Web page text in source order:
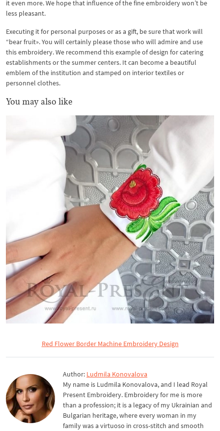
it even more. We hope that influence of the fine embroidery won’t be
less pleasant.
Executing it for personal purposes or as a gift, be sure that work will
“bear fruit». You will certainly please those who will admire and use
this embroidery. We recommend this example of design for catering
establishments or the summer centers. It can become a beautiful
emblem of the institution and stamped on interior textiles or
personnel clothes.
You may also like
Red Flower Border Machine Embroidery Design
Author: Ludmila Konovalova
My name is Ludmila Konovalova, and I lead Royal
Present Embroidery. Embroidery for me is more
than a profession; it is a legacy of my Ukrainian and
Bulgarian heritage, where every woman in my
family was a virtuoso in cross-stitch and smooth